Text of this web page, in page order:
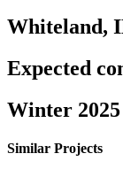
Whiteland,
Expected
Winter 2025
Similar Projects